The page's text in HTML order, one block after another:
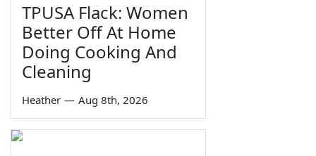
TPUSA Flack: Women
Better Off At Home
Doing Cooking And
Cleaning
Heather — Aug 8th, 2026